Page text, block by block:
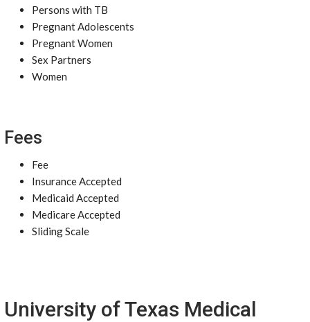
Persons with TB
Pregnant Adolescents
Pregnant Women
Sex Partners
Women
Fees
Fee
Insurance Accepted
Medicaid Accepted
Medicare Accepted
Sliding Scale
University of Texas Medical